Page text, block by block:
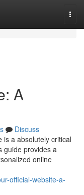
A
Discuss
is a absolutely critical
guide provides a
online
official-website-a-